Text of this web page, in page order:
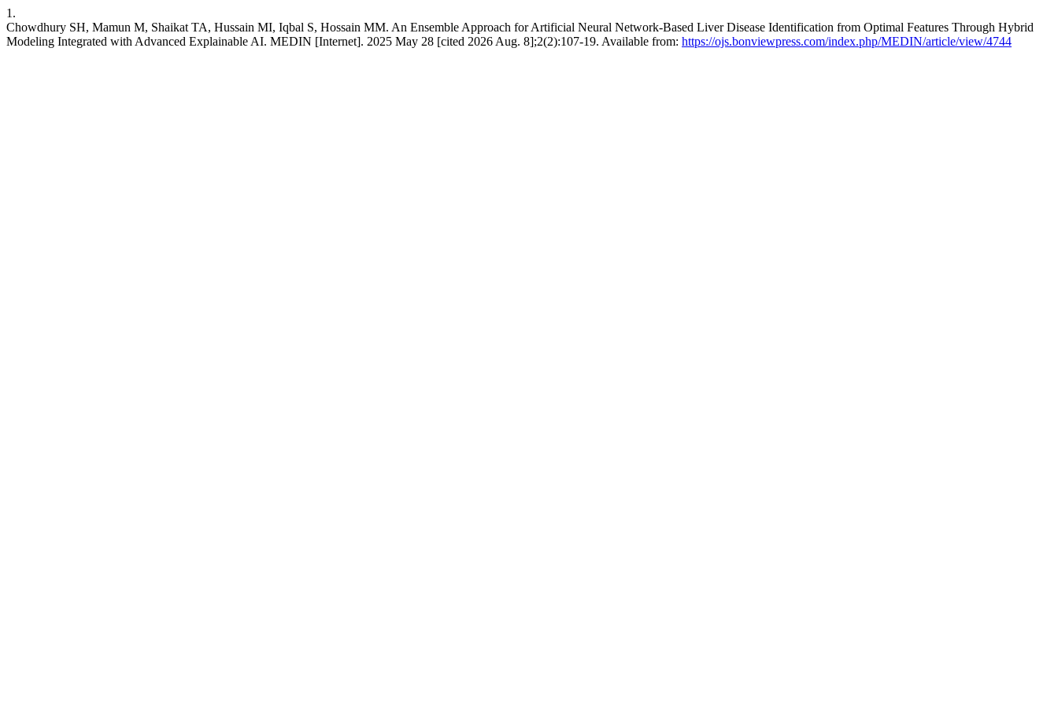
1.
Chowdhury SH, Mamun M, Shaikat TA, Hussain MI, Iqbal S, Hossain MM. An Ensemble Approach for Artificial Neural Network-Based Liver Disease Identification from Optimal Features Through Hybrid
Modeling Integrated with Advanced Explainable AI. MEDIN [Internet]. 2025 May 28 [cited 2026 Aug. 8];2(2):107-19. Available from: https://ojs.bonviewpress.com/index.php/MEDIN/article/view/4744